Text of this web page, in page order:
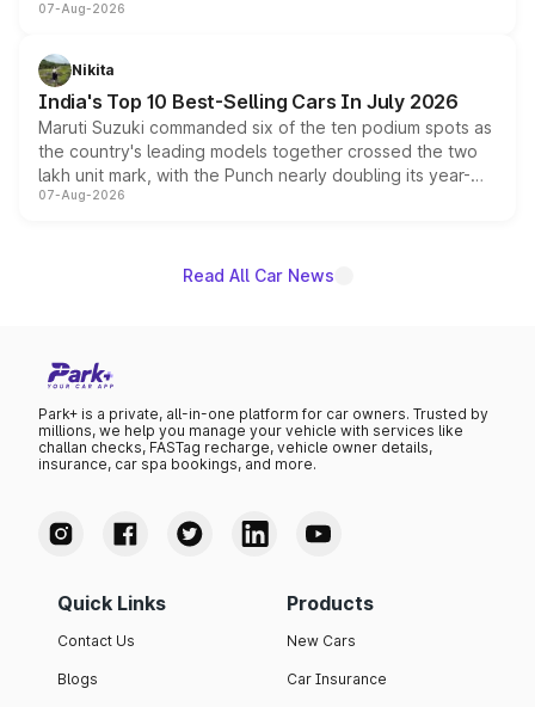
heavily from the Wuling Starlight 560 sold overseas and
in hybrid powertrain options, positioning it above the
existing Hector in the brand's India lineup.
07-Aug-2026
Nikita
India's Top 10 Best-Selling Cars In July 2026
Maruti Suzuki commanded six of the ten podium spots as
the country's leading models together crossed the two
lakh unit mark, with the Punch nearly doubling its year-
on-year volumes to stand out as the fastest-growing
07-Aug-2026
Read All Car News
Park+ is a private, all-in-one platform for car owners. Trusted by
millions, we help you manage your vehicle with services like
challan checks, FASTag recharge, vehicle owner details,
insurance, car spa bookings, and more.
Quick Links
Contact Us
Blogs
Products
New Cars
Car Insurance